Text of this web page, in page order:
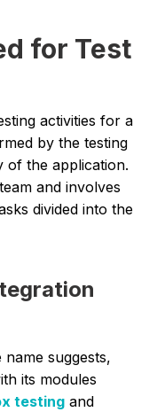
for Test
activities for a
by the testing
of the application.
and involves
divided into the
suggests,
its modules
testing and